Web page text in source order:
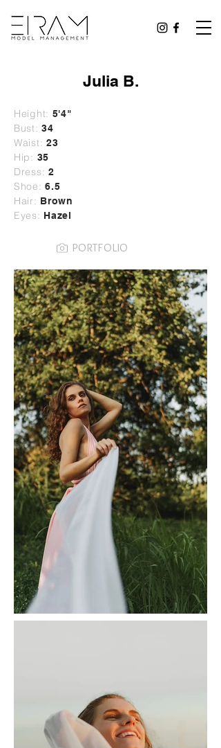
Julia B.
Height: 5'4"
Bust: 34
Waist: 23
Hip: 35
Dress: 2
Shoe: 6.5
Hair: Brown
Eyes: Hazel
PORTFOLIO